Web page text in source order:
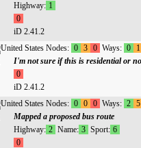
Highway: 1
0
iD 2.41.2
Nodes: 0 3 0 Ways: 0
1
I'm not sure if this is residential or
0
iD 2.41.2
Nodes: 0 0 0 Ways: 2 5
Mapped a proposed bus route
Highway: 2 Name: 3 Sport: 6
0